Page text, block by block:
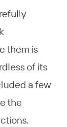
them is
of its
a few
the